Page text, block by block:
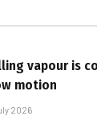
vapour is
motion
2026